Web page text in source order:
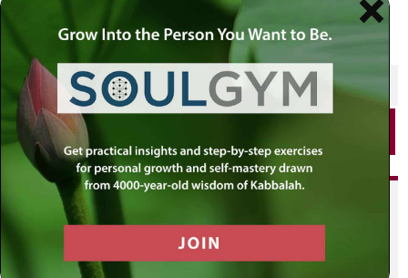
SHARE THIS POST
Did you enjoy this? Get
personalized content delivered to
your own MLC profile page by
joining the MLC community. It's